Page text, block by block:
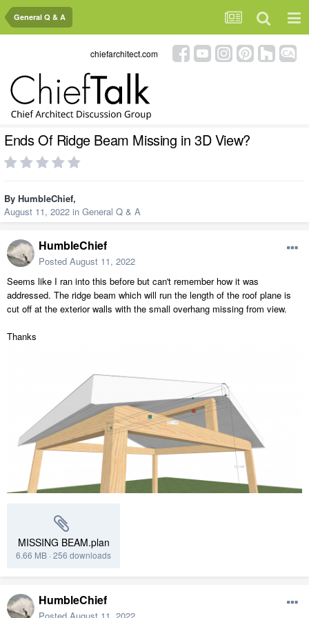
General Q & A
chiefarchitect.com
Ends Of Ridge Beam Missing in 3D View?
By HumbleChief,
August 11, 2022 in General Q & A
HumbleChief
Posted August 11, 2022
Seems like I ran into this before but can't remember how it was
addressed. The ridge beam which will run the length of the roof plane is
cut off at the exterior walls with the small overhang missing from view.
Thanks
MISSING BEAM.plan
6.66 MB · 256 downloads
HumbleChief